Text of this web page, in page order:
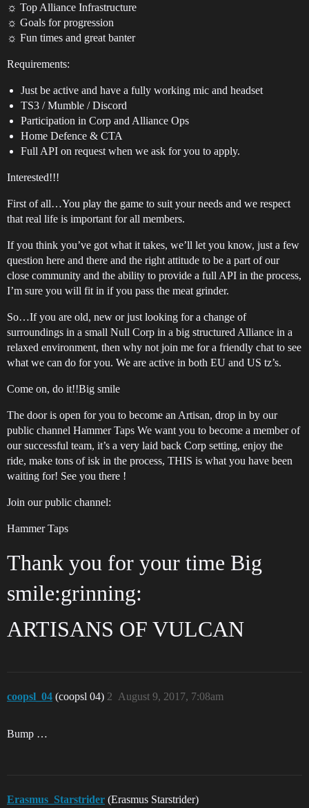
☼ Top Alliance Infrastructure
☼ Goals for progression
☼ Fun times and great banter
Requirements:
Just be active and have a fully working mic and headset
TS3 / Mumble / Discord
Participation in Corp and Alliance Ops
Home Defence & CTA
Full API on request when we ask for you to apply.
Interested!!!
First of all…You play the game to suit your needs and we respect
that real life is important for all members.
If you think you’ve got what it takes, we’ll let you know, just a few
question here and there and the right attitude to be a part of our
close community and the ability to provide a full API in the process,
I’m sure you will fit in if you pass the meat grinder.
So…If you are old, new or just looking for a change of
surroundings in a small Null Corp in a big structured Alliance in a
relaxed environment, then why not join me for a friendly chat to see
what we can do for you. We are active in both EU and US tz’s.
Come on, do it!!Big smile
The door is open for you to become an Artisan, drop in by our
public channel Hammer Taps We want you to become a member of
our successful team, it’s a very laid back Corp setting, enjoy the
ride, make tons of isk in the process, THIS is what you have been
waiting for! See you there !
Join our public channel:
Hammer Taps
Thank you for your time Big
smile:grinning:
ARTISANS OF VULCAN
coopsl_04 (coopsl 04) August 9, 2017, 7:08am
2
Bump …
Erasmus_Starstrider (Erasmus Starstrider)